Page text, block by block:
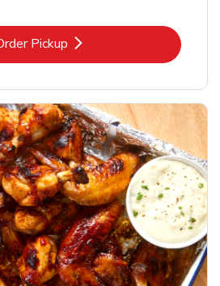
Pickup
Link Opens in New Tab